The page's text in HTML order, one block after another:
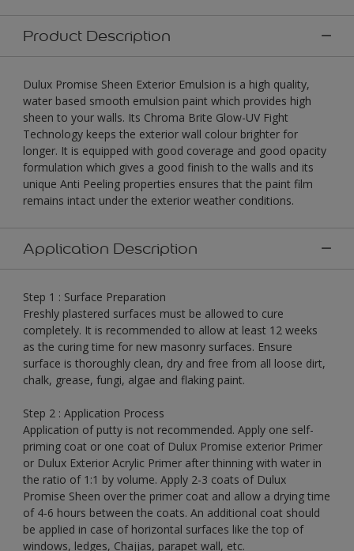
Product Description
Dulux Promise Sheen Exterior Emulsion is a high quality,
water based smooth emulsion paint which provides high
sheen to your walls. Its Chroma Brite Glow-UV Fight
Technology keeps the exterior wall colour brighter for
longer. It is equipped with good coverage and good opacity
formulation which gives a good finish to the walls and its
unique Anti Peeling properties ensures that the paint film
remains intact under the exterior weather conditions.
Application Description
Step 1 : Surface Preparation
Freshly plastered surfaces must be allowed to cure
completely. It is recommended to allow at least 12 weeks
as the curing time for new masonry surfaces. Ensure
surface is thoroughly clean, dry and free from all loose dirt,
chalk, grease, fungi, algae and flaking paint.
Step 2 : Application Process
Application of putty is not recommended. Apply one self-
priming coat or one coat of Dulux Promise exterior Primer
or Dulux Exterior Acrylic Primer after thinning with water in
the ratio of 1:1 by volume. Apply 2-3 coats of Dulux
Promise Sheen over the primer coat and allow a drying time
of 4-6 hours between the coats. An additional coat should
be applied in case of horizontal surfaces like the top of
windows, ledges, Chajjas, parapet wall, etc.